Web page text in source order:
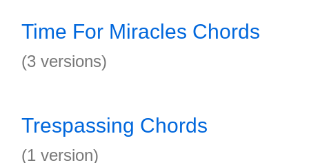
Time For Miracles Chords
(3 versions)
Trespassing Chords
(1 version)